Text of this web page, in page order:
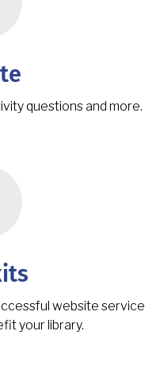
questions and more.
website service
your library.